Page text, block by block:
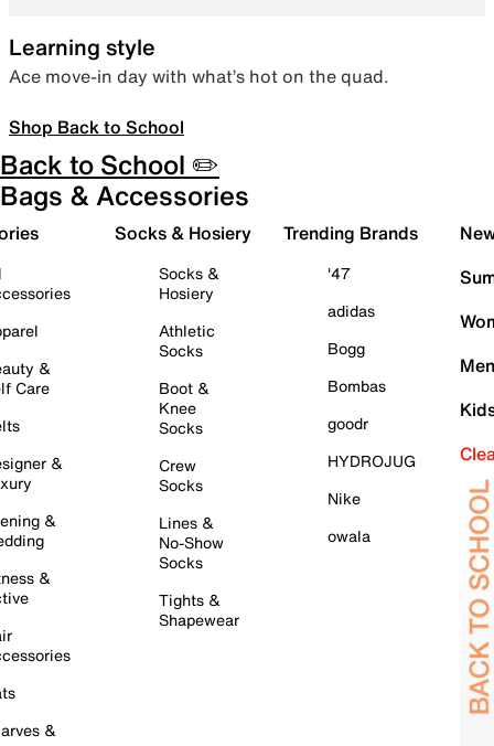
Learning style
Ace move-in day with what’s hot on the quad.
Shop Back to School
Back to School ✏️
Bags & Accessories
&
Care
&
&
&
&
Socks & Hosiery
Socks &
Hosiery
Athletic
Socks
Boot &
Knee
Socks
Crew
Socks
Lines &
No-Show
Socks
Tights &
Shapewear
Trending Brands
'47
adidas
Bogg
Bombas
goodr
HYDROJUG
Nike
owala